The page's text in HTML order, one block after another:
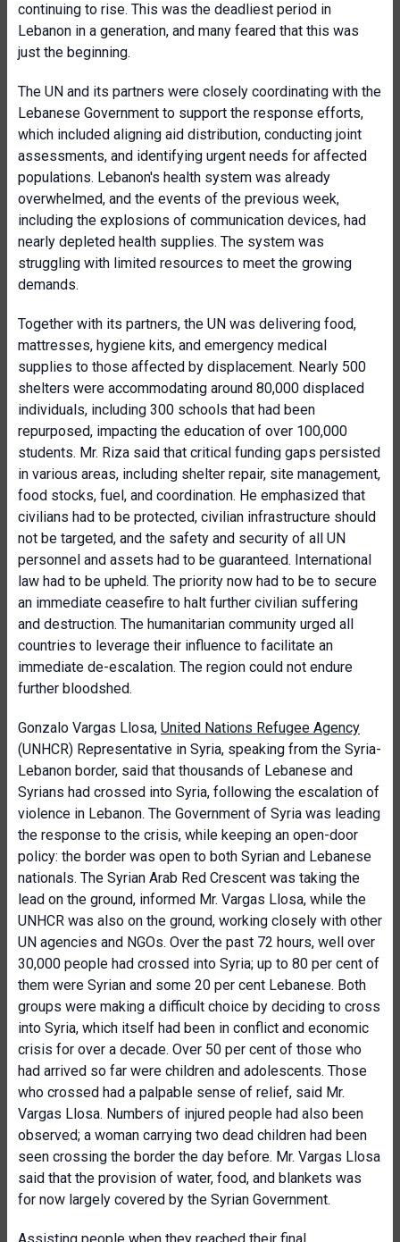
continuing to rise. This was the deadliest period in
Lebanon in a generation, and many feared that this was
just the beginning.
The UN and its partners were closely coordinating with the
Lebanese Government to support the response efforts,
which included aligning aid distribution, conducting joint
assessments, and identifying urgent needs for affected
populations. Lebanon's health system was already
overwhelmed, and the events of the previous week,
including the explosions of communication devices, had
nearly depleted health supplies. The system was
struggling with limited resources to meet the growing
demands.
Together with its partners, the UN was delivering food,
mattresses, hygiene kits, and emergency medical
supplies to those affected by displacement. Nearly 500
shelters were accommodating around 80,000 displaced
individuals, including 300 schools that had been
repurposed, impacting the education of over 100,000
students. Mr. Riza said that critical funding gaps persisted
in various areas, including shelter repair, site management,
food stocks, fuel, and coordination. He emphasized that
civilians had to be protected, civilian infrastructure should
not be targeted, and the safety and security of all UN
personnel and assets had to be guaranteed. International
law had to be upheld. The priority now had to be to secure
an immediate ceasefire to halt further civilian suffering
and destruction. The humanitarian community urged all
countries to leverage their influence to facilitate an
immediate de-escalation. The region could not endure
further bloodshed.
Gonzalo Vargas Llosa, United Nations Refugee Agency
(UNHCR) Representative in Syria, speaking from the Syria-
Lebanon border, said that thousands of Lebanese and
Syrians had crossed into Syria, following the escalation of
violence in Lebanon. The Government of Syria was leading
the response to the crisis, while keeping an open-door
policy: the border was open to both Syrian and Lebanese
nationals. The Syrian Arab Red Crescent was taking the
lead on the ground, informed Mr. Vargas Llosa, while the
UNHCR was also on the ground, working closely with other
UN agencies and NGOs. Over the past 72 hours, well over
30,000 people had crossed into Syria; up to 80 per cent of
them were Syrian and some 20 per cent Lebanese. Both
groups were making a difficult choice by deciding to cross
into Syria, which itself had been in conflict and economic
crisis for over a decade. Over 50 per cent of those who
had arrived so far were children and adolescents. Those
who crossed had a palpable sense of relief, said Mr.
Vargas Llosa. Numbers of injured people had also been
observed; a woman carrying two dead children had been
seen crossing the border the day before. Mr. Vargas Llosa
said that the provision of water, food, and blankets was
for now largely covered by the Syrian Government.